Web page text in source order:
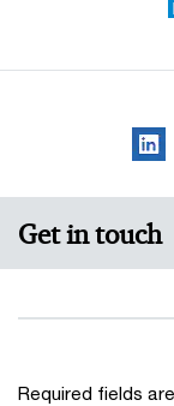
Get in touch
Required fields